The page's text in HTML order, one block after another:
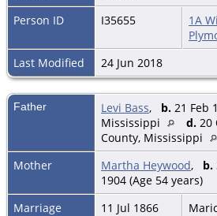
Person ID
I35655
1A
Last Modified
24 Jun 2018
Father Levi Bass, b. 21 Feb
Mississippi
d. 20
County, Mississippi
Mother
Martha Heywood, b.
1904 (Age 54 years)
Marriage
11 Jul 1866